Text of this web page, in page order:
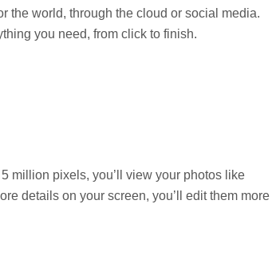
the world, through the cloud or social media.
you need, from click to finish.
million pixels, you’ll view your photos like
details on your screen, you’ll edit them more